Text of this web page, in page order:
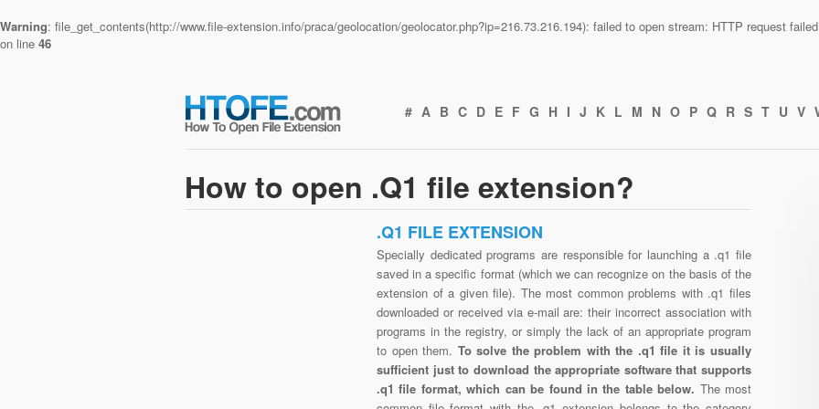
Warning: file_get_contents(http://www.file-extension.info/praca/geolocation/geolocator.php?ip=216.73.216.194): failed to open stream: HTTP request
on line 46
# A B C D E F G H I J K L M N O P Q R S T U V
How to open .Q1 file extension?
.Q1 FILE EXTENSION
Specially dedicated programs are responsible for launching a .q1 file
saved in a specific format (which we can recognize on the basis of the
extension of a given file). The most common problems with .q1 files
downloaded or received via e-mail are: their incorrect association with
programs in the registry, or simply the lack of an appropriate program
to open them. To solve the problem with the .q1 file it is usually
sufficient just to download the appropriate software that supports
.q1 file format, which can be found in the table below. The most